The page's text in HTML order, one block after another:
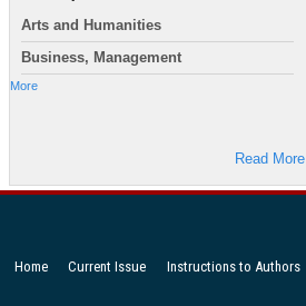
Arts and Humanities
Business, Management
More
Read More
Home Current Issue Instructions to Authors